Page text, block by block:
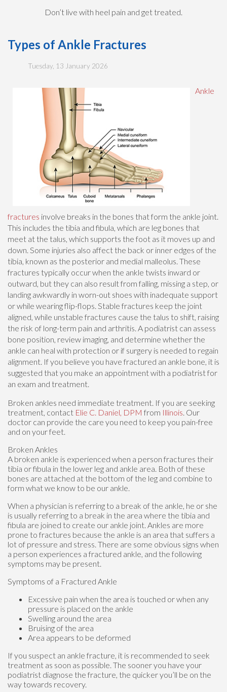
Don’t live with heel pain and get treated.
Types of Ankle Fractures
Tuesday, 13 January 2026
Ankle
fractures involve breaks in the bones that form the ankle joint.
This includes the tibia and fibula, which are leg bones that
meet at the talus, which supports the foot as it moves up and
down. Some injuries also affect the back or inner edges of the
tibia, known as the posterior and medial malleolus. These
fractures typically occur when the ankle twists inward or
outward, but they can also result from falling, missing a step, or
landing awkwardly in worn-out shoes with inadequate support
or while wearing flip-flops. Stable fractures keep the joint
aligned, while unstable fractures cause the talus to shift, raising
the risk of long-term pain and arthritis. A podiatrist can assess
bone position, review imaging, and determine whether the
ankle can heal with protection or if surgery is needed to regain
alignment. If you believe you have fractured an ankle bone, it is
suggested that you make an appointment with a podiatrist for
an exam and treatment.
Broken ankles need immediate treatment. If you are seeking
treatment, contact Elie C. Daniel, DPM from Illinois. Our
doctor can provide the care you need to keep you pain-free
and on your feet.
Broken Ankles
A broken ankle is experienced when a person fractures their
tibia or fibula in the lower leg and ankle area. Both of these
bones are attached at the bottom of the leg and combine to
form what we know to be our ankle.
When a physician is referring to a break of the ankle, he or she
is usually referring to a break in the area where the tibia and
fibula are joined to create our ankle joint. Ankles are more
prone to fractures because the ankle is an area that suffers a
lot of pressure and stress. There are some obvious signs when
a person experiences a fractured ankle, and the following
symptoms may be present.
Symptoms of a Fractured Ankle
Excessive pain when the area is touched or when any
pressure is placed on the ankle
Swelling around the area
Bruising of the area
Area appears to be deformed
If you suspect an ankle fracture, it is recommended to seek
treatment as soon as possible. The sooner you have your
podiatrist diagnose the fracture, the quicker you’ll be on the
way towards recovery.